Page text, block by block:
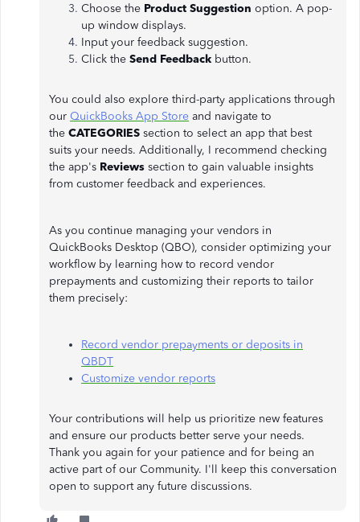
Choose the Product Suggestion option. A pop-
up window displays.
Input your feedback suggestion.
Click the Send Feedback button.
You could also explore third-party applications through
our QuickBooks App Store and navigate to
the CATEGORIES section to select an app that best
suits your needs. Additionally, I recommend checking
the app's Reviews section to gain valuable insights
from customer feedback and experiences.
As you continue managing your vendors in
QuickBooks Desktop (QBO), consider optimizing your
workflow by learning how to record vendor
prepayments and customizing their reports to tailor
them precisely:
Record vendor prepayments or deposits in
QBDT
Customize vendor reports
Your contributions will help us prioritize new features
and ensure our products better serve your needs.
Thank you again for your patience and for being an
active part of our Community. I'll keep this conversation
open to support any future discussions.